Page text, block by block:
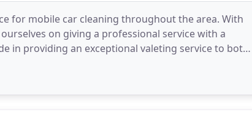
for mobile car cleaning throughout the area. With
on giving a professional service with a
in providing an exceptional valeting service to both